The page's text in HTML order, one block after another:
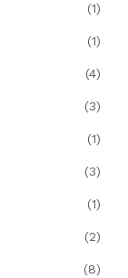
(1)
(1)
(4)
(3)
(1)
(3)
(1)
(2)
(8)